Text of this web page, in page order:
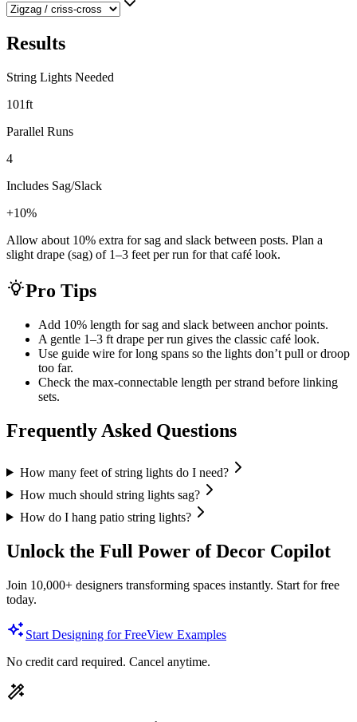
Results
String Lights Needed
101ft
Parallel Runs
4
Includes Sag/Slack
+10%
Allow about 10% extra for sag and slack between posts. Plan a
slight drape (sag) of 1–3 feet per run for that café look.
Pro Tips
Add 10% length for sag and slack between anchor points.
A gentle 1–3 ft drape per run gives the classic café look.
Use guide wire for long spans so the lights don’t pull or droop
too far.
Check the max-connectable length per strand before linking
sets.
Frequently Asked Questions
How many feet of string lights do I need?
How much should string lights sag?
How do I hang patio string lights?
Unlock the Full Power of Decor Copilot
Join 10,000+ designers transforming spaces instantly. Start for free
today.
Start Designing for FreeView Examples
No credit card required. Cancel anytime.